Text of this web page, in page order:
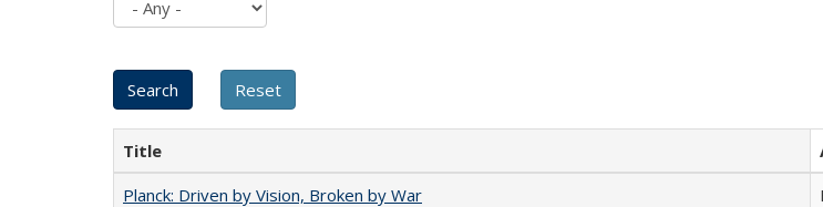
Title
Planck: Driven by Vision, Broken by War